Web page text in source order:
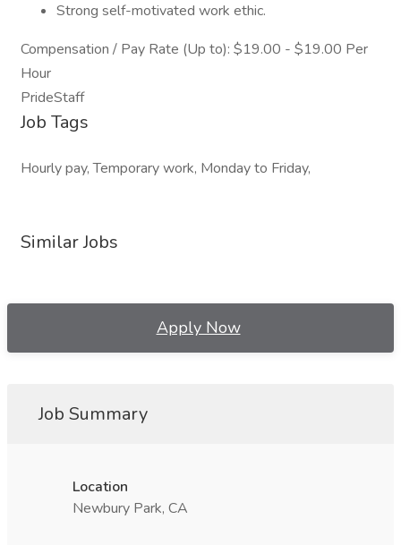
Strong self-motivated work ethic.
Compensation / Pay Rate (Up to): $19.00 - $19.00 Per
Hour
PrideStaff
Job Tags
Hourly pay, Temporary work, Monday to Friday,
Similar Jobs
Apply Now
Job Summary
Location
Newbury Park, CA